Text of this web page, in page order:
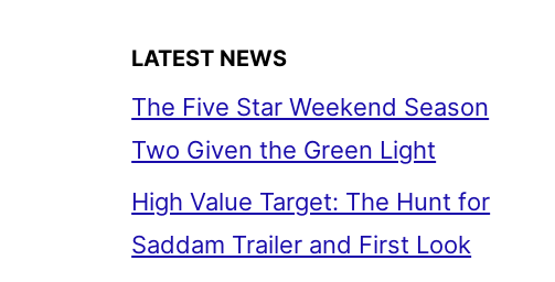
LATEST NEWS
The Five Star Weekend Season
Two Given the Green Light
High Value Target: The Hunt for
Saddam Trailer and First Look